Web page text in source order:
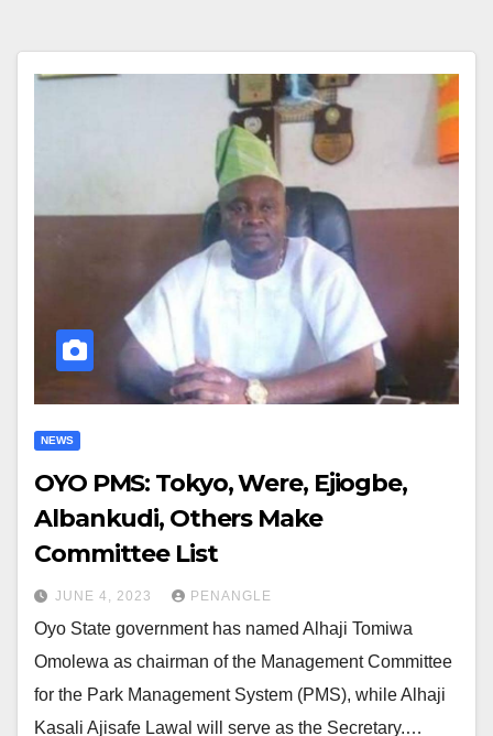
NEWS
OYO PMS: Tokyo, Were, Ejiogbe,
Albankudi, Others Make
Committee List
JUNE 4, 2023 PENANGLE
Oyo State government has named Alhaji Tomiwa
Omolewa as chairman of the Management Committee
for the Park Management System (PMS), while Alhaji
Kasali Ajisafe Lawal will serve as the Secretary.…